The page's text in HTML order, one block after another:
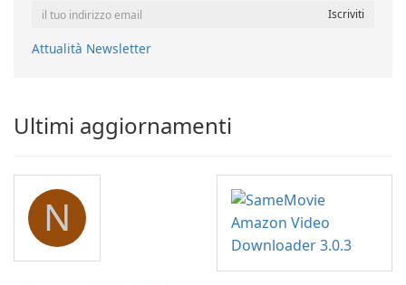
Attualità Newsletter
Ultimi aggiornamenti
N